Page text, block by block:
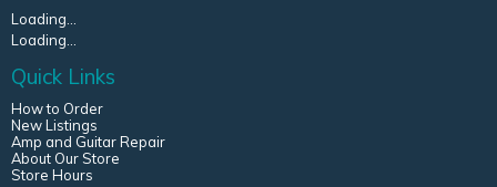
Loading...
Loading...
Quick Links
How to Order
New Listings
Amp and Guitar Repair
About Our Store
Store Hours